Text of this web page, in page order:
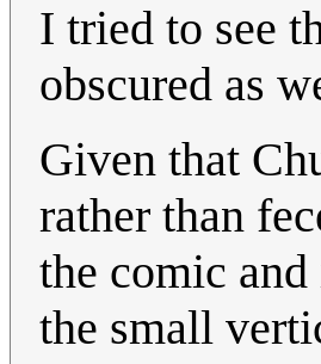
I tried to see
obscured as
Given that
rather than
the comic
the small